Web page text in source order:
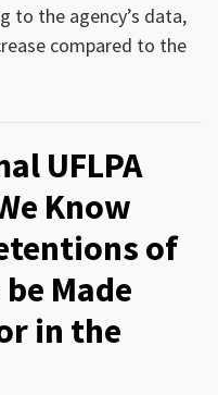
to the agency’s data,
compared to the
UFLPA
Know
of
Made
in the